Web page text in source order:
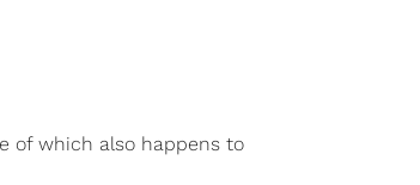
of which also happens to